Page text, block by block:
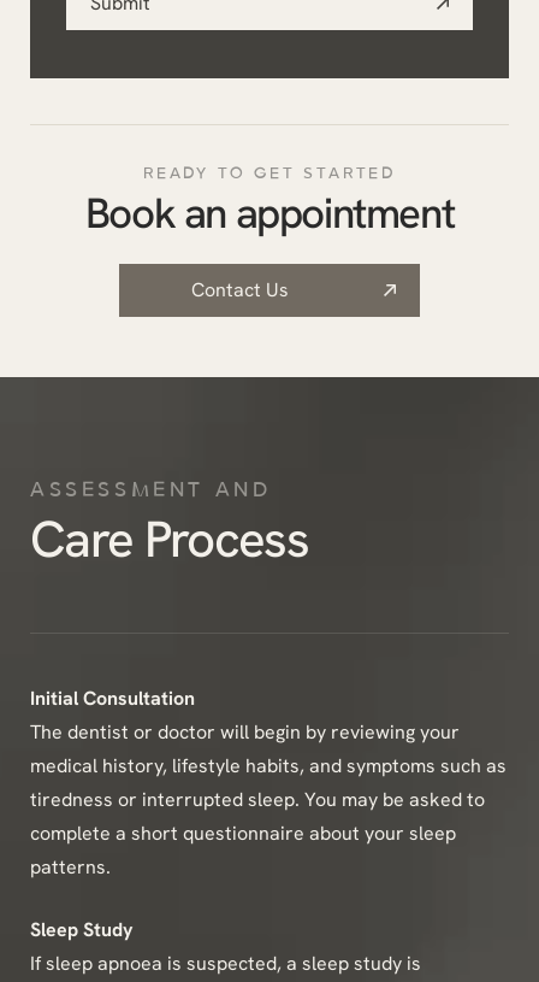
READY TO GET STARTED
Book an appointment
Contact Us
ASSESSMENT AND
Care Process
Initial Consultation
The dentist or doctor will begin by reviewing your
medical history, lifestyle habits, and symptoms such as
tiredness or interrupted sleep. You may be asked to
complete a short questionnaire about your sleep
patterns.
Sleep Study
If sleep apnoea is suspected, a sleep study is